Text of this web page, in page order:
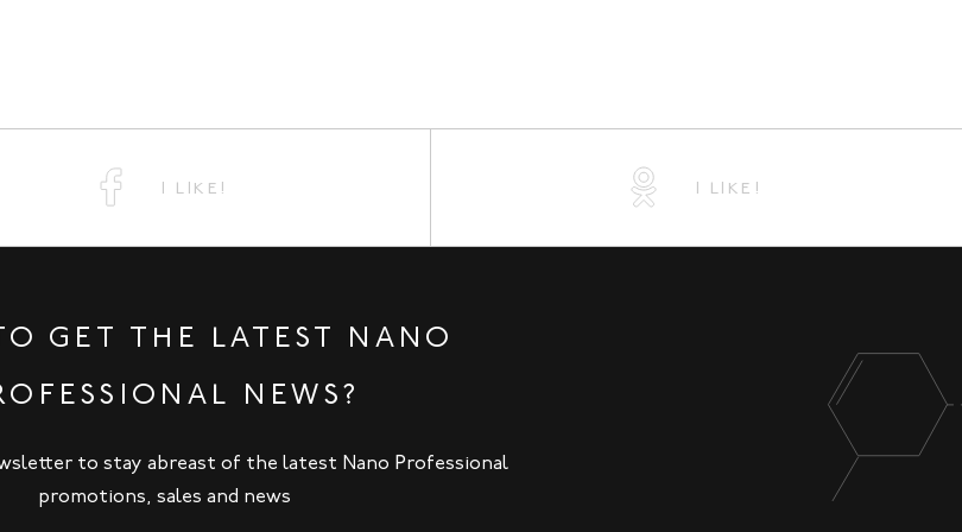
I LIKE! I LIKE!
GET THE LATEST NANO
NEWS?
to stay abreast of the latest Nano Professional
promotions, sales and news